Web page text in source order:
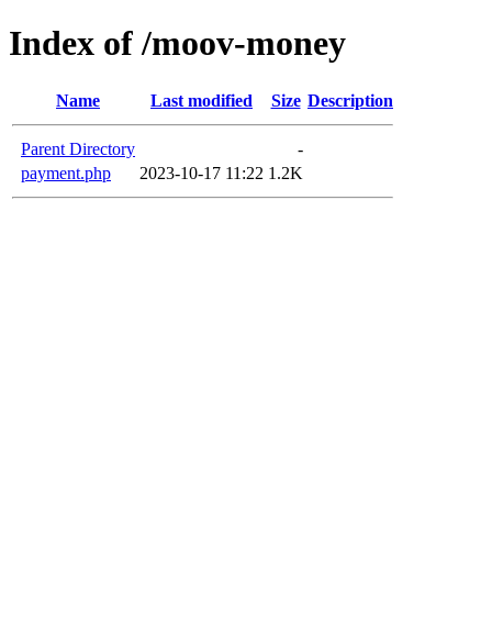
Index of /moov-money
Name Last modified Size Description
Parent Directory
-
payment.php
2023-10-17 11:22 1.2K